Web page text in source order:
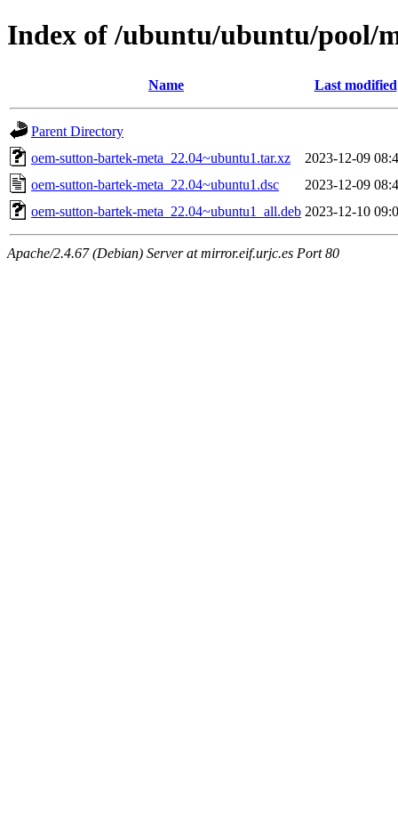
Index of /ubuntu/ubuntu/pool/
Name Last modified
Parent Directory
oem-sutton-bartek-meta_22.04~ubuntu1.tar.xz
2023-12-09
oem-sutton-bartek-meta_22.04~ubuntu1.dsc
2023-12-09
oem-sutton-bartek-meta_22.04~ubuntu1_all.deb 2023-12-10
Apache/2.4.67 (Debian) Server at mirror.eif.urjc.es Port 80